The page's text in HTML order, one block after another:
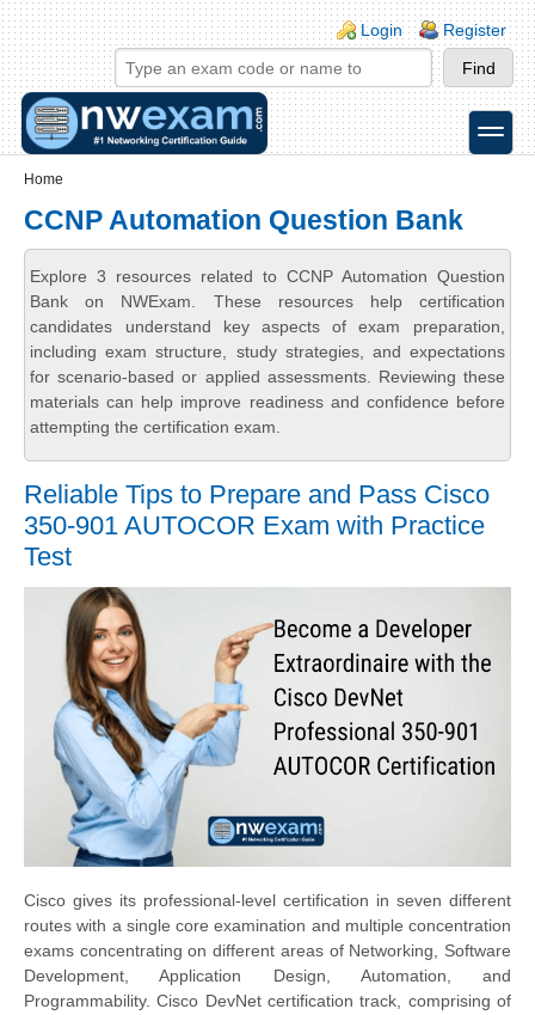
Skip to main content
Skip to search
Login links
Login Register
toggle
Home
CCNP Automation Question Bank
Explore 3 resources related to CCNP Automation Question
Bank on NWExam. These resources help certification
candidates understand key aspects of exam preparation,
including exam structure, study strategies, and expectations
for scenario-based or applied assessments. Reviewing these
materials can help improve readiness and confidence before
attempting the certification exam.
Reliable Tips to Prepare and Pass Cisco
350-901 AUTOCOR Exam with Practice
Test
Cisco gives its professional-level certification in seven different
routes with a single core examination and multiple concentration
exams concentrating on different areas of Networking, Software
Development, Application Design, Automation, and
Programmability. Cisco DevNet certification track, comprising of